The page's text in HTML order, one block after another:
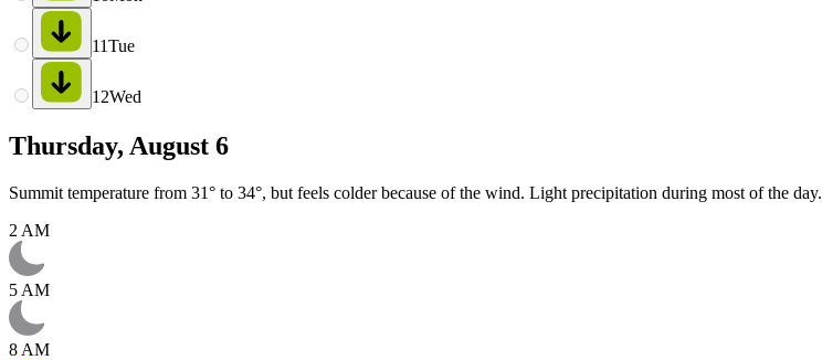
11Tue
12Wed
Thursday, August 6
Summit temperature from 31° to 34°, but feels colder because of the wind. Light precipitation during most of the day.
2 AM
5 AM
8 AM